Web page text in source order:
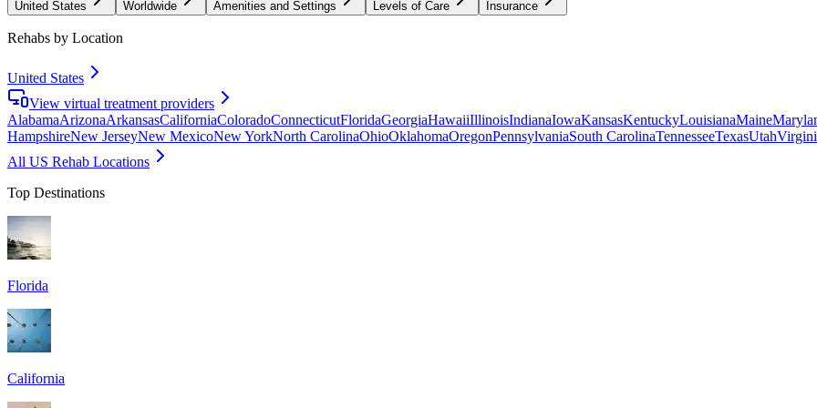
United States Worldwide Amenities and Settings Levels of Care Insurance
Rehabs by Location
United States
View virtual treatment providers
AlabamaArizonaArkansasCaliforniaColoradoConnecticutFloridaGeorgiaHawaiiIllinoisIndianaIowaKansasKentuckyLouisianaMaine
HampshireNew JerseyNew MexicoNew YorkNorth CarolinaOhioOklahomaOregonPennsylvaniaSouth CarolinaTennesseeTexasUtah
All US Rehab Locations
Top Destinations
Florida
California